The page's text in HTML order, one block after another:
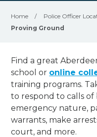
Home / Police Officer
Proving Ground
Find a great
school or online
training programs.
to respond to calls
emergency nature,
warrants, make
court, and more.